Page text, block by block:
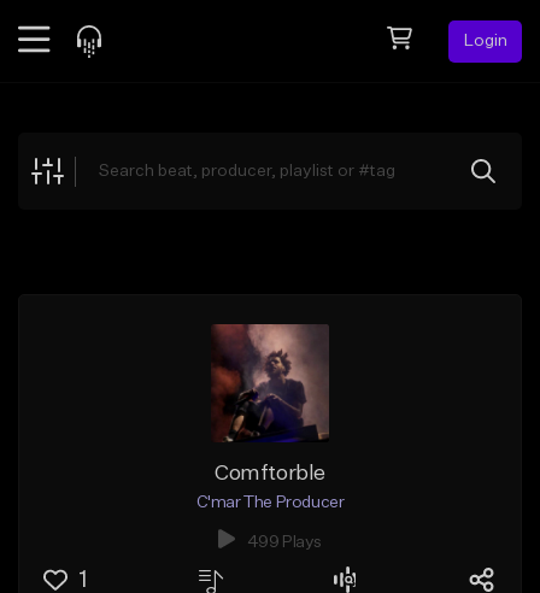
Login
Explore
Comftorble
C'mar The Producer
499 Plays
1